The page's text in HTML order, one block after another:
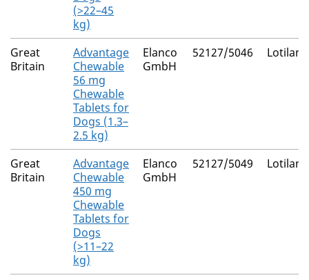
(>22–45
kg)
Great
Britain
Advantage
Chewable
56 mg
Chewable
Tablets for
Dogs (1.3–
2.5 kg)
Elanco
GmbH
52127/5046
Great
Britain
Advantage
Chewable
450 mg
Chewable
Tablets for
Dogs
(>11–22
kg)
Elanco
GmbH
52127/5049